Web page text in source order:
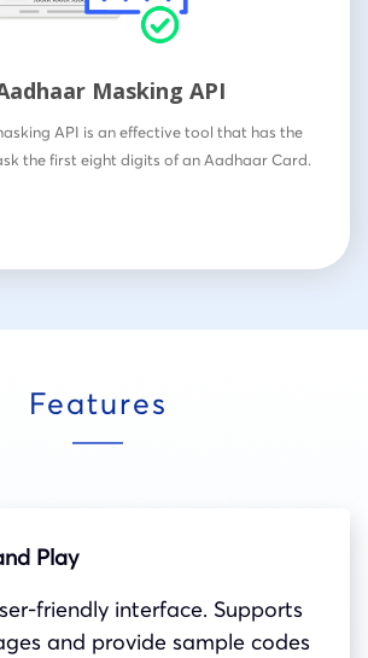
Masking API
API is an effective tool that has the
the first eight digits of an Aadhaar Card.
Features
Play
friendly interface. Supports
and provide sample codes